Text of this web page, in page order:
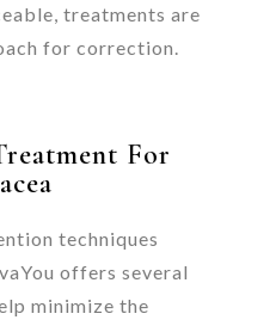
treatments are
for correction.
For
techniques
offers several
minimize the